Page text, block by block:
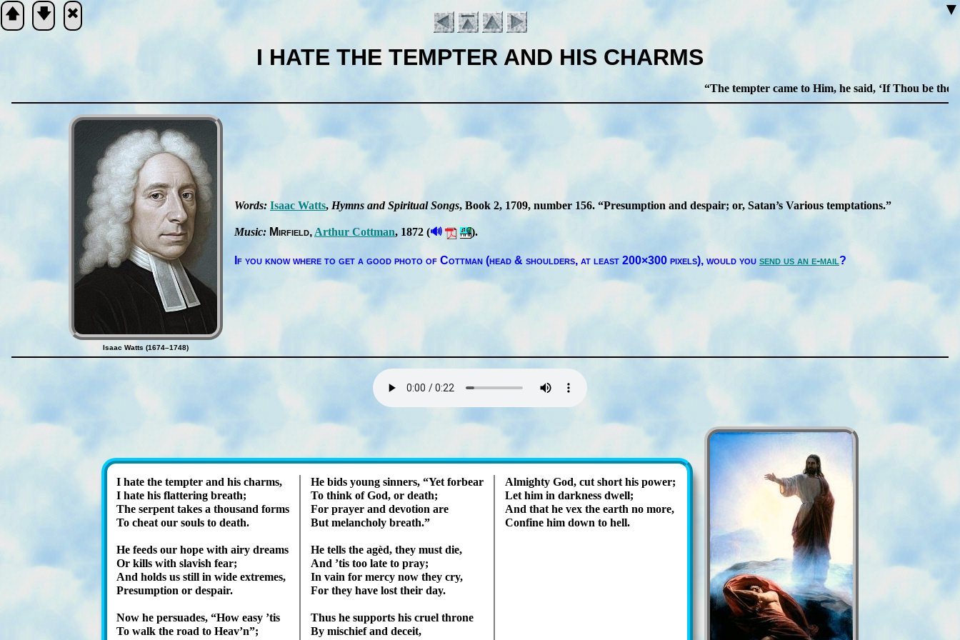
🡅 🡇 🞮 ▼
I HATE THE TEMPTER AND HIS CHARMS
Verse
The tempter came to Him, he said, If Thou be the Son
Isaac Watts (1674–1748)
Words: Is­aac Watts, Hymns and Spir­it­ual Songs, Book 2, 1709, num­ber 156. Pre­sump­tion and des­pair; or, Sa­tan’s Va­ri­ous temp­ta­tions.
Music: Mir­field Ar­thur Cott­man, 1872 (🔊 ).
If you know where to get a good pho­to of Cott­man (head & shoul­ders, at least 200×300 pix­els), would you send us an e-mail?
I hate the tempt­er and his charms,
I hate his flat­ter­ing breath;
The ser­pent takes a thou­sand forms
To cheat our souls to death.
He feeds our hope with airy dreams
Or kills with slav­ish fear;
And holds us still in wide ex­tremes,
Presumption or des­pair.
Now he per­suades,
How ea­sy ’tis
To walk the road to Heav’n ;
He bids young sin­ners,
Yet for­bear
To think of God, or death;
For pray­er and de­vo­tion are
But me­lan­cho­ly breath.
He tells the ag­èd, they must die,
And ’tis too late to pray;
In vain for mer­cy now they cry,
For they have lost their day.
Thus he sup­ports his cru­el throne
By mis­chief and deceit,
Almighty God, cut short his pow­er;
Let him in dark­ness dwell;
And that he vex the earth no more,
Confine him down to hell.